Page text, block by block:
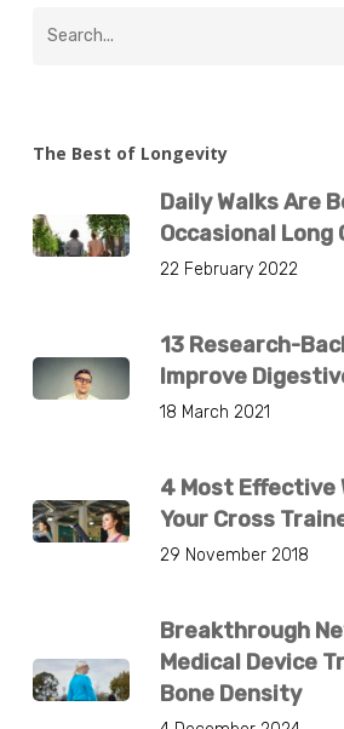
The Best of Longevity
Daily Walks Are
Occasional Long
22 February 2022
13 Research-
Improve
18 March 2021
4 Most Effective
Your Cross
29 November 2018
Breakthrough
Medical Device
Bone Density